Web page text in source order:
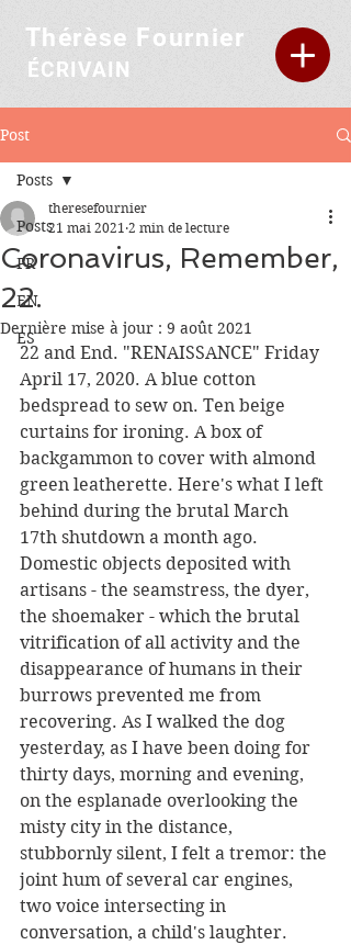
Thérèse Fournier
ÉCRIVAIN
Post
Posts
FR
EN
ES
Posts
Coronavirus, Remember,
22.
theresefournier
21 mai 2021 2 min de lecture
Dernière mise à jour : 9 août 2021
22 and End. "RENAISSANCE" Friday
April 17, 2020. A blue cotton
bedspread to sew on. Ten beige
curtains for ironing. A box of
backgammon to cover with almond
green leatherette. Here's what I left
behind during the brutal March
17th shutdown a month ago.
Domestic objects deposited with
artisans - the seamstress, the dyer,
the shoemaker - which the brutal
vitrification of all activity and the
disappearance of humans in their
burrows prevented me from
recovering. As I walked the dog
yesterday, as I have been doing for
thirty days, morning and evening,
on the esplanade overlooking the
misty city in the distance,
stubbornly silent, I felt a tremor: the
joint hum of several car engines,
two voice intersecting in
conversation, a child's laughter.